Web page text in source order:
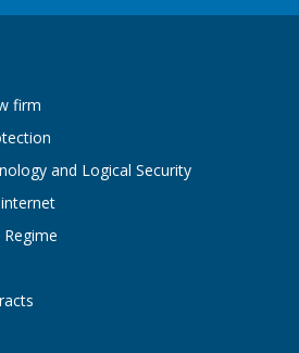
firm
and Logical Security